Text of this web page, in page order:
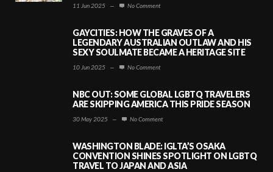
11 Jun 2025 — No Comment
GAYCITIES: HOW THE GRAVES OF A
LEGENDARY AUSTRALIAN OUTLAW AND HIS
SEXY SOULMATE BECAME A HERITAGE SITE
10 Jun 2025 — No Comment
NBC OUT: SOME GLOBAL LGBTQ TRAVELERS
ARE SKIPPING AMERICA THIS PRIDE SEASON
30 May 2025 — No Comment
WASHINGTON BLADE: IGLTA’S OSAKA
CONVENTION SHINES SPOTLIGHT ON LGBTQ
TRAVEL TO JAPAN AND ASIA